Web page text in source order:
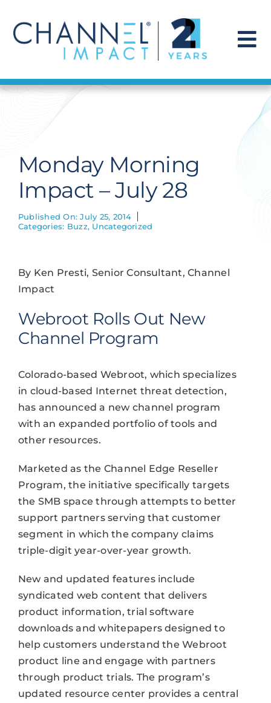
content
Find a Solution
Get Hired
Contact Us
Monday Morning
Impact – July 28
Published On: July 25, 2014
Categories: Buzz, Uncategorized
By Ken Presti, Senior Consultant, Channel
Impact
Webroot Rolls Out New
Channel Program
Colorado-based Webroot, which specializes
in cloud-based Internet threat detection,
has announced a new channel program
with an expanded portfolio of tools and
other resources.
Marketed as the Channel Edge Reseller
Program, the initiative specifically targets
the SMB space through attempts to better
support partners serving that customer
segment in which the company claims
triple-digit year-over-year growth.
New and updated features include
syndicated web content that delivers
product information, trial software
downloads and whitepapers designed to
help customers understand the Webroot
product line and engage with partners
through product trials. The program’s
updated resource center provides a central